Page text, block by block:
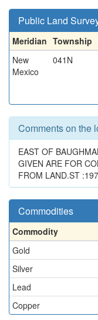
Public Land
Meridian Township
New
Mexico
041N
Comments on the
EAST OF
GIVEN ARE FOR
FROM LAND.ST
Commodities
Commodity
Gold
Silver
Lead
Copper